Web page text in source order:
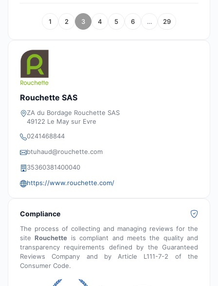
1 2 3 4 5 6 … 29
Rouchette SAS
ZA du Bordage Rouchette SAS
49122 Le May sur Evre
0241468844
btuhaud@rouchette.com
35360381400040
https://www.rouchette.com/
Compliance
The process of collecting and managing reviews for the
siteRouchette is compliant and meets the quality and
transparency requirements defined by the Guaranteed
Reviews Company and by Article L111-7-2 of the
Consumer Code.